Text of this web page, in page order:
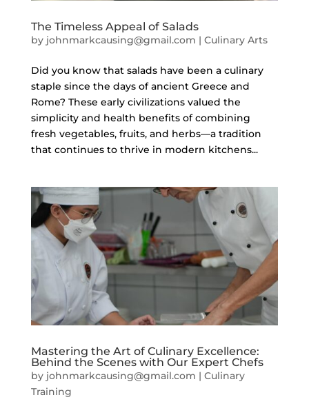
The Timeless Appeal of Salads
by johnmarkcausing@gmail.com | Culinary Arts
Did you know that salads have been a culinary
staple since the days of ancient Greece and
Rome? These early civilizations valued the
simplicity and health benefits of combining
fresh vegetables, fruits, and herbs—a tradition
that continues to thrive in modern kitchens...
Mastering the Art of Culinary Excellence:
Behind the Scenes with Our Expert Chefs
by johnmarkcausing@gmail.com | Culinary
Training